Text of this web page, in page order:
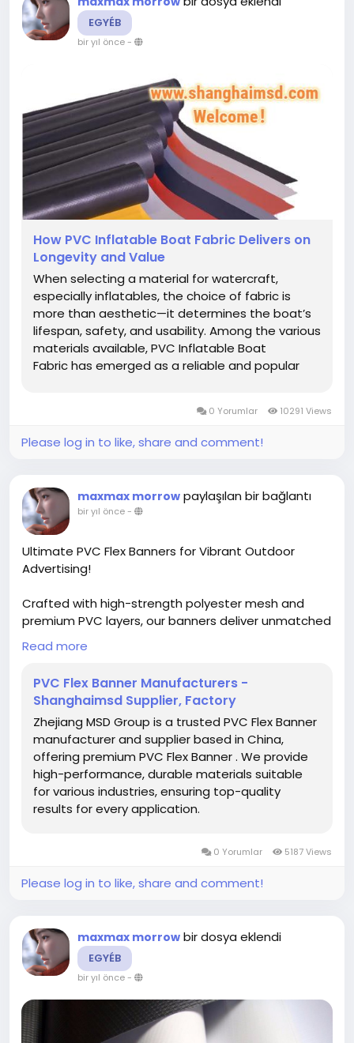
EGYÉB
bir yıl önce-
How PVC Inflatable Boat Fabric Delivers on
Longevity and Value
When selecting a material for watercraft,
especially inflatables, the choice of fabric is
more than aesthetic—it determines the boat’s
lifespan, safety, and usability. Among the various
materials available, PVC Inflatable Boat
Fabric has emerged as a reliable and popular
0 Yorumlar 10291 Views
Please log in to like, share and comment!
maxmax morrow paylaşılan bir bağlantı
bir yıl önce-
Ultimate PVC Flex Banners for Vibrant Outdoor
Advertising!
Crafted with high-strength polyester mesh and
premium PVC layers, our banners deliver unmatched
durability and vivid prints, perfect for billboards,
lightboxes, and building wraps. Compatible with
sharp, long-lasting visuals even in harsh weather.
Available in glossy/matte finishes, multiple weights
(240-610gsm), and customizable sizes.
#PVCFlexBannerManufacturers#PVCFlexBanner
#DigitalPrinting
Read more
PVC Flex Banner Manufacturers -
Shanghaimsd Supplier, Factory
Zhejiang MSD Group is a trusted PVC Flex Banner
manufacturer and supplier based in China,
offering premium PVC Flex Banner . We provide
high-performance, durable materials suitable
for various industries, ensuring top-quality
results for every application.
0 Yorumlar 5187 Views
Please log in to like, share and comment!
maxmax morrow bir dosya eklendi
EGYÉB
bir yıl önce-